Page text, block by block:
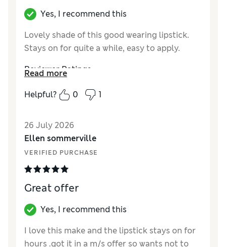
Yes, I recommend this
Lovely shade of this good wearing lipstick.
Stays on for quite a while, easy to apply.
Reviewer Ratings
QualityExcellent
Read more
Helpful?
0 1
26 July 2026
Ellen sommerville
VERIFIED PURCHASE
Great offer
Yes, I recommend this
I love this make and the lipstick stays on for
hours .got it in a m/s offer so wants not to